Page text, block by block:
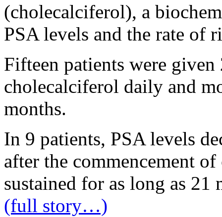
(cholecalciferol), a
PSA levels and the rate of
Fifteen patients were
cholecalciferol daily and
months.
In 9 patients, PSA levels
after the commencement
sustained for as long as 21
(full story…)